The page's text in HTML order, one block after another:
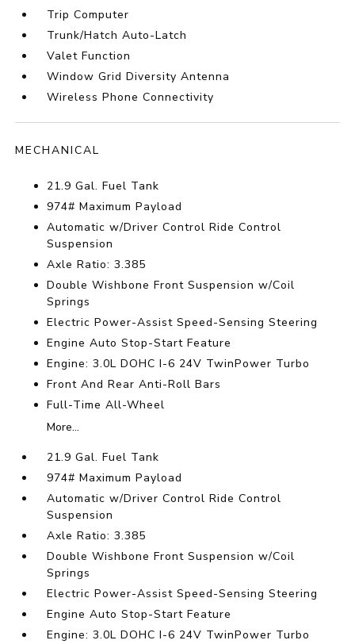
Trip Computer
Trunk/Hatch Auto-Latch
Valet Function
Window Grid Diversity Antenna
Wireless Phone Connectivity
MECHANICAL
21.9 Gal. Fuel Tank
974# Maximum Payload
Automatic w/Driver Control Ride Control
Suspension
Axle Ratio: 3.385
Double Wishbone Front Suspension w/Coil
Springs
Electric Power-Assist Speed-Sensing Steering
Engine Auto Stop-Start Feature
Engine: 3.0L DOHC I-6 24V TwinPower Turbo
Front And Rear Anti-Roll Bars
Full-Time All-Wheel
More...
21.9 Gal. Fuel Tank
974# Maximum Payload
Automatic w/Driver Control Ride Control
Suspension
Axle Ratio: 3.385
Double Wishbone Front Suspension w/Coil
Springs
Electric Power-Assist Speed-Sensing Steering
Engine Auto Stop-Start Feature
Engine: 3.0L DOHC I-6 24V TwinPower Turbo